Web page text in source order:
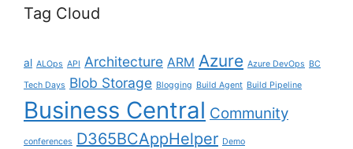
Tag Cloud
al ALOps API Architecture ARM Azure Azure DevOps BC
Tech Days Blob Storage Blogging Build Agent Build Pipeline
Business Central Community
conferences D365BCAppHelper Demo